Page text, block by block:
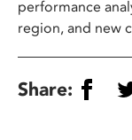
performance
region, and new
Share: